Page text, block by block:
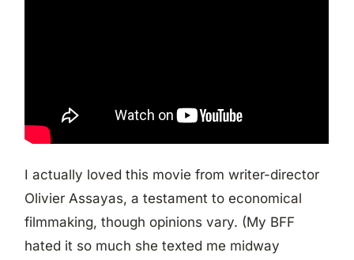
I actually loved this movie from writer-director
Olivier Assayas, a testament to economical
filmmaking, though opinions vary. (My BFF
hated it so much she texted me midway